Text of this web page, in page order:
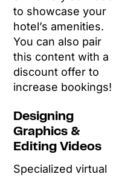
to showcase your
hotel’s amenities.
You can also pair
this content with a
discount offer to
increase bookings!
Designing
Graphics &
Editing Videos
Specialized virtual